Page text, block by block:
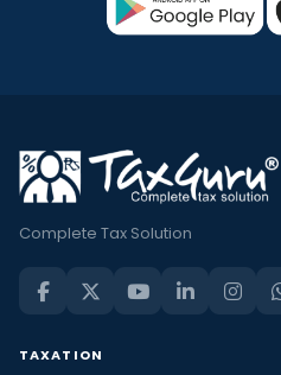
Complete Tax Solution
TAXATION